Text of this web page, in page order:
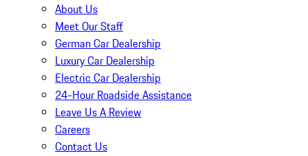
About Us
Meet Our Staff
German Car Dealership
Luxury Car Dealership
Electric Car Dealership
24-Hour Roadside Assistance
Leave Us A Review
Careers
Contact Us